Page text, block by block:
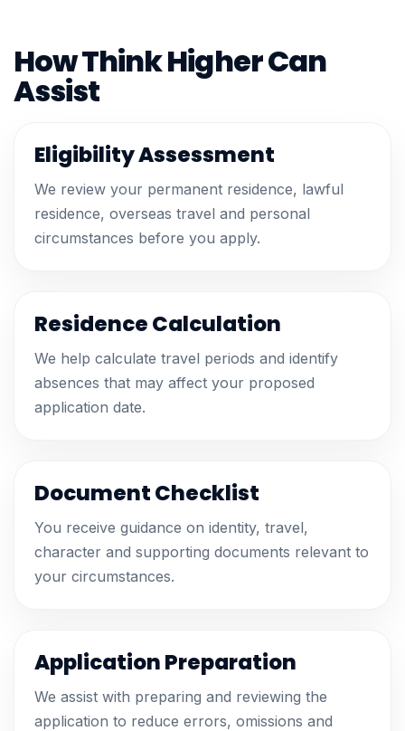
How Think Higher Can
Assist
Eligibility Assessment
We review your permanent residence, lawful
residence, overseas travel and personal
circumstances before you apply.
Residence Calculation
We help calculate travel periods and identify
absences that may affect your proposed
application date.
Document Checklist
You receive guidance on identity, travel,
character and supporting documents relevant to
your circumstances.
Application Preparation
We assist with preparing and reviewing the
application to reduce errors, omissions and